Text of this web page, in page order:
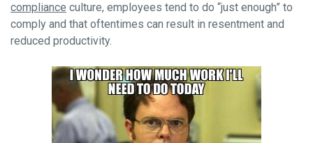
compliance culture, employees tend to do “just enough” to
comply and that oftentimes can result in resentment and
reduced productivity.